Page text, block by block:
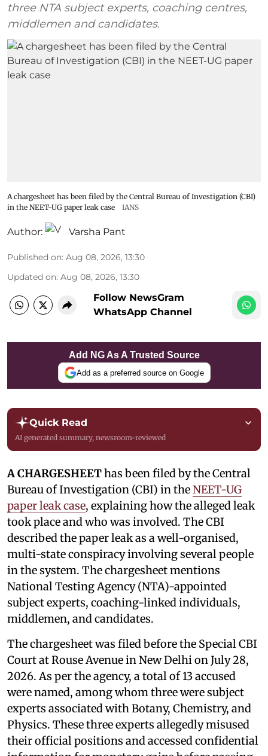
three NTA subject experts, coaching centres,
middlemen and candidates.
A chargesheet has been filed by the Central Bureau of Investigation (CBI)
in the NEET-UG paper leak case
IANS
Author: Varsha Pant
Published on: Aug 08, 2026, 13:30
Updated on: Aug 08, 2026, 13:30
Follow NewsGram
WhatsApp Channel
Add NG As A Trusted Source
Add as a preferred source on Google
Quick Read
AI generated summary, newsroom-reviewed
A CHARGESHEEThas been filed by the Central
Bureau of Investigation (CBI) in theNEET-UG
paper leak case, explaining how the alleged leak
took place and who was involved. The CBI
described the paper leak as a well-organised,
multi-state conspiracy involving several people
in the system. The chargesheet mentions
National Testing Agency (NTA)-appointed
subject experts, coaching-linked individuals,
middlemen, and candidates.
The chargesheet was filed before the Special CBI
Court at Rouse Avenue in New Delhi on July 28,
2026. As per the agency, a total of 13 accused
were named, among whom three were subject
experts associated with Botany, Chemistry, and
Physics. These three experts allegedly misused
their official positions and accessed confidential